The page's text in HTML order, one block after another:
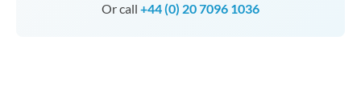
Or call +44 (0) 20 7096 1036